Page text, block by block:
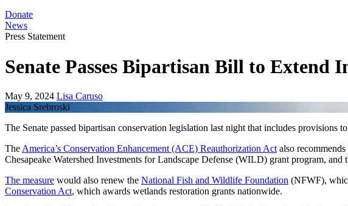
Donate
News
Press Statement
Senate Passes Bipartisan Bill to Extend
May 9, 2024 Lisa Caruso
Jessica Srebroski
The Senate passed bipartisan conservation legislation last night that includes
The America’s Conservation Enhancement (ACE) Reauthorization Act also
Chesapeake Watershed Investments for Landscape Defense (WILD) grant program, and
The measure would also renew the National Fish and Wildlife Foundation (NFWF),
Conservation Act, which awards wetlands restoration grants nationwide.